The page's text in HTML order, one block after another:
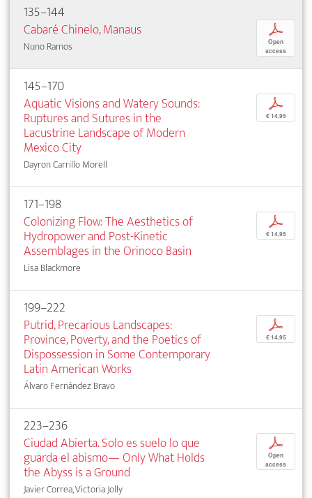
135–144
Cabaré Chinelo, Manaus
Nuno Ramos
p
Open
access
145–170
Aquatic Visions and Watery Sounds:
Ruptures and Sutures in the
Lacustrine Landscape of Modern
Mexico City
Dayron Carrillo Morell
p
€ 14,95
171–198
Colonizing Flow: The Aesthetics of
Hydropower and Post-Kinetic
Assemblages in the Orinoco Basin
Lisa Blackmore
p
€ 14,95
199–222
Putrid, Precarious Landscapes:
Province, Poverty, and the Poetics of
Dispossession in Some Contemporary
Latin American Works
Álvaro Fernández Bravo
p
€ 14,95
223–236
Ciudad Abierta. Solo es suelo lo que
guarda el abismo— Only What Holds
the Abyss is a Ground
Javier Correa, Victoria Jolly
p
Open
access